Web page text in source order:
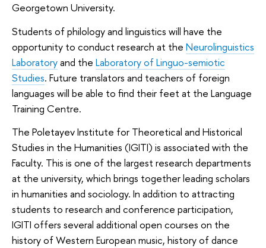
Georgetown University.
Students of philology and linguistics will have the
opportunity to conduct research at the Neurolinguistics
Laboratoryand the Laboratory of Linguo-semiotic
Studies. Future translators and teachers of foreign
languages will be able to find their feet at the Language
Training Centre.
The Poletayev Institute for Theoretical and Historical
Studies in the Humanities (IGITI) is associated with the
Faculty. This is one of the largest research departments
at the university, which brings together leading scholars
in humanities and sociology. In addition to attracting
students to research and conference participation,
IGITI offers several additional open courses on the
history of Western European music, history of dance